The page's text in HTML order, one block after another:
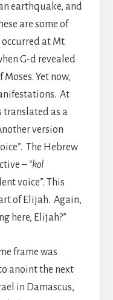
earthquake, and
are some of
at Mt.
G-d revealed
Yet now,
At
as a
version
The Hebrew
– “kol
voice”. This
of Elijah. Again,
here, Elijah?”
frame was
anoint the next
in Damascus,